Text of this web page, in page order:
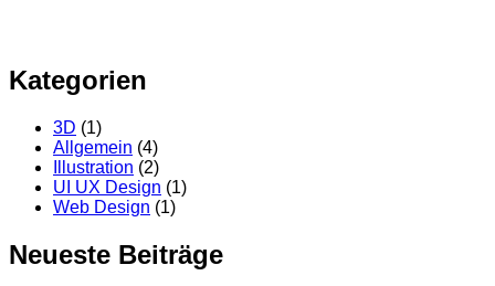
Kategorien
3D (1)
Allgemein (4)
Illustration (2)
UI UX Design (1)
Web Design (1)
Neueste Beiträge